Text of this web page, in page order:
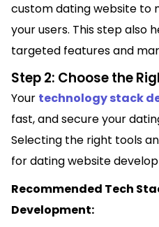
custom dating website to
your users. This step also
targeted features and
Step 2: Choose the
Your technology stack
fast, and secure your
Selecting the right tools
for dating website
Recommended Tech
Development: